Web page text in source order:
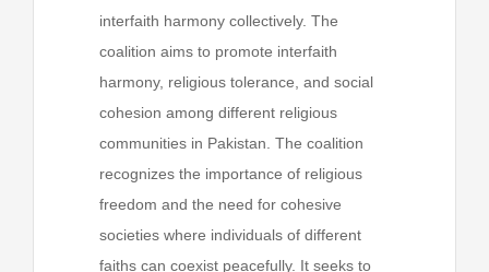
interfaith harmony collectively. The
coalition aims to promote interfaith
harmony, religious tolerance, and social
cohesion among different religious
communities in Pakistan. The coalition
recognizes the importance of religious
freedom and the need for cohesive
societies where individuals of different
faiths can coexist peacefully. It seeks to